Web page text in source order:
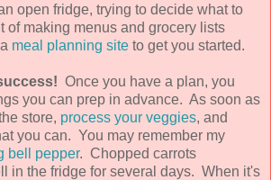
open fridge, trying to decide what to
of making menus and grocery lists
meal planning site to get you started.
Once you have a plan, you
you can prep in advance. As soon as
store, process your veggies, and
you can. You may remember my
bell pepper. Chopped carrots
in the fridge for several days. When it's